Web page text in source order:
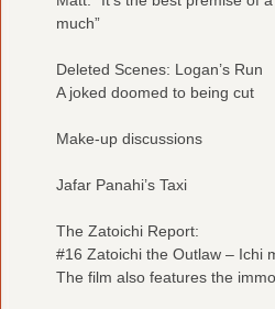
much”
Deleted Scenes: Logan’s Run
A joked doomed to being cut
Make-up discussions
Jafar Panahi’s Taxi
The Zatoichi Report:
#16 Zatoichi the Outlaw – Ichi
The film also features the